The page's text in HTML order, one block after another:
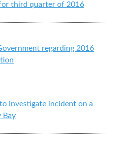
third quarter of 2016
regarding 2016
investigate incident on a
Bay